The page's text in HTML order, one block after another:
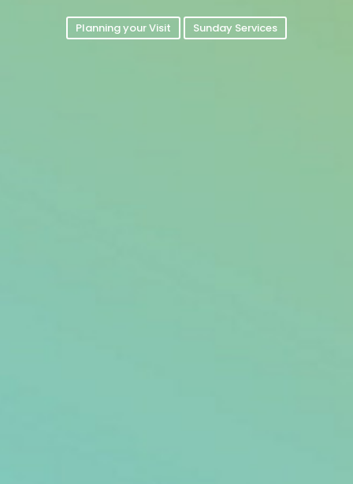
Planning your Visit Sunday Services